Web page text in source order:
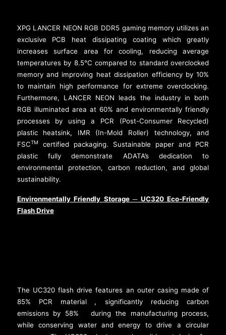
XPG LANCER NEON RGB DDR5 gaming memory utilizes an
exclusive PCB heat dissipating coating which greatly
increases surface area for cooling, reducing average
temperatures by 8.5°C compared to standard overclocked
memory and improving heat dissipation efficiency by 10%
to maintain high performance for extreme overclocking.
Furthermore, LANCER NEON leads the industry in both
RGB illuminated area at 60% and environmentally friendly
processes by using a PCR (Post-Consumer Recycled)
plastic heatsink, IMR (In-Mold Roller) technology, and
FSCTM
certified packaging. Sustainable paper and PCR
plastic fully demonstrate ADATA’s dedication to
environmental protection, carbon reduction, and global
sustainability.
Environmentally Friendly Storage─UC320 Eco-Friendly
Flash Drive
The UC320 flash drive features an outer casing made of
85% PCR material
, significantly reducing carbon
emissions by 58%
during the manufacturing process,
while conserving water and energy to drive a circular